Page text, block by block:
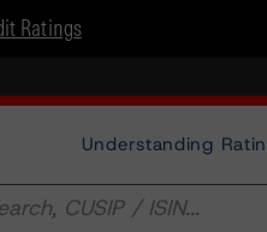
Ratings
Understanding